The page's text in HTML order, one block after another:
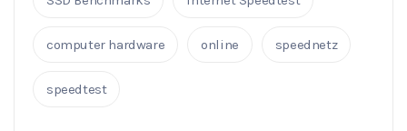
computer hardware online speednetz
speedtest